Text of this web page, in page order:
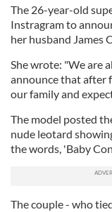
The 26-year-old
Instragram to
her husband James
She wrote: "We are
announce that after
our family and
The model posted
nude leotard
the words, 'Baby
The couple - who